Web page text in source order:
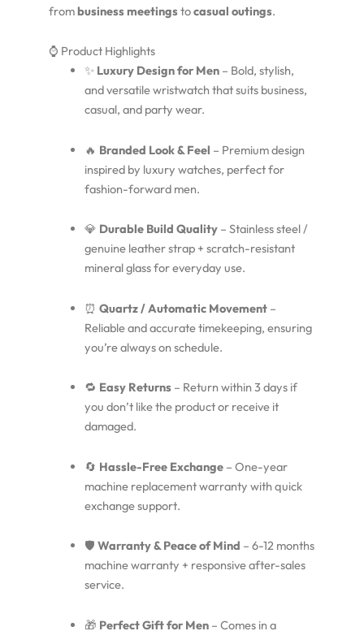
frombusiness meetingstocasual outings.
⌚ Product Highlights
✨ Luxury Design for Men– Bold, stylish,
and versatile wristwatch that suits business,
casual, and party wear.
🔥 Branded Look & Feel – Premium design
inspired by luxury watches, perfect for
fashion-forward men.
💎 Durable Build Quality– Stainless steel /
genuine leather strap + scratch-resistant
mineral glass for everyday use.
⏰ Quartz / Automatic Movement–
Reliable and accurate timekeeping, ensuring
you’re always on schedule.
🔁 Easy Returns– Return within 3 days if
you don’t like the product or receive it
damaged.
🔄 Hassle-Free Exchange– One-year
machine replacement warranty with quick
exchange support.
🛡️ Warranty & Peace of Mind – 6-12 months
machine warranty + responsive after-sales
service.
🎁 Perfect Gift for Men– Comes in a